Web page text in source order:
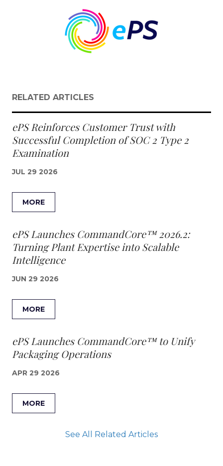
RELATED ARTICLES
ePS Reinforces Customer Trust with
Successful Completion of SOC 2 Type 2
Examination
JUL 29 2026
MORE
ePS Launches CommandCore™ 2026.2:
Turning Plant Expertise into Scalable
Intelligence
JUN 29 2026
MORE
ePS Launches CommandCore™ to Unify
Packaging Operations
APR 29 2026
MORE
See All Related Articles